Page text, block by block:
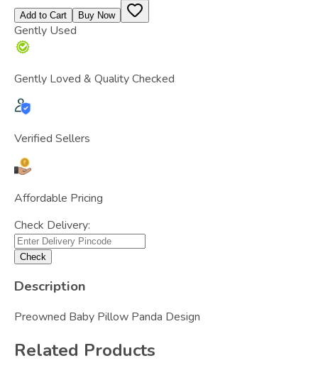
Add to Cart Buy Now
Gently Used
Gently Loved & Quality Checked
Verified Sellers
Affordable Pricing
Check Delivery:
Check
Description
Preowned Baby Pillow Panda Design
Related Products